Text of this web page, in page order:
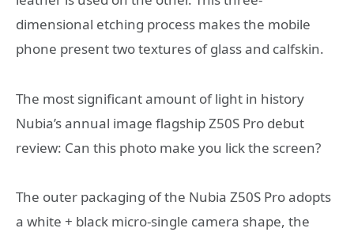
dimensional etching process makes the mobile
phone present two textures of glass and calfskin.
The most significant amount of light in history
Nubia’s annual image flagship Z50S Pro debut
review: Can this photo make you lick the screen?
The outer packaging of the Nubia Z50S Pro adopts
a white + black micro-single camera shape, the